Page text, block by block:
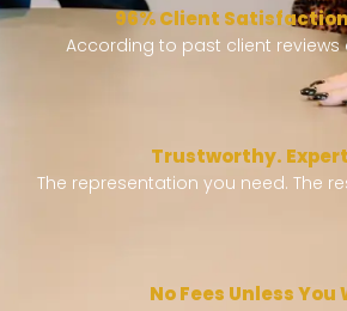
96% Client
According to past client
Trustworthy.
The representation you need. The
No Fees Unless You